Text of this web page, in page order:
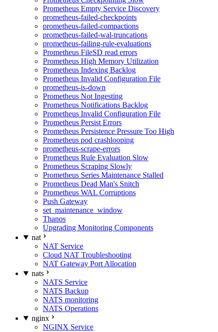
Prometheus Empty Service Discovery
prometheus-failed-checkpoints
prometheus-failed-compactions
prometheus-failed-wal-truncations
prometheus-failing-rule-evaluations
Prometheus FileSD read errors
Prometheus High Memory Utilization
Prometheus Indexing Backlog
Prometheus Invalid Configuration File
prometheus-is-down
Prometheus Not Ingesting
Prometheus Notifications Backlog
Prometheus Invalid Configuration File
Prometheus Persist Errors
Prometheus Persistence Pressure Too High
Prometheus pod crashlooping
prometheus-scrape-errors
Prometheus Rule Evaluation Slow
Prometheus Scraping Slowly
Prometheus Series Maintenance Stalled
Prometheus Dead Man's Snitch
Prometheus WAL Corruptions
Push Gateway
set_maintenance_window
Thanos
Upgrading Monitoring Components
nat
NAT Service
Cloud NAT Troubleshooting
NAT Gateway Port Allocation
nats
NATS Service
NATS Backup
NATS monitoring
NATS Operations
nginx
NGINX Service